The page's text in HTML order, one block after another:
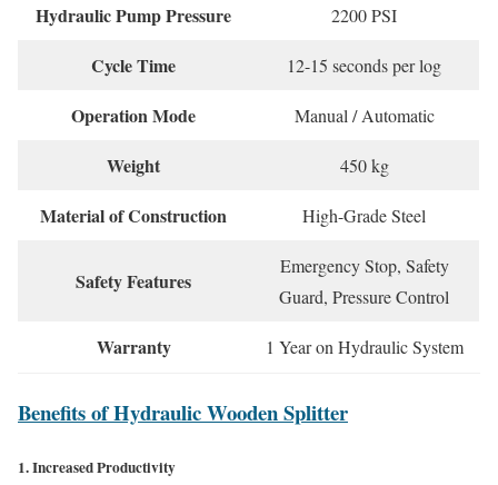
Hydraulic Pump Pressure 2200 PSI
Cycle Time 12-15 seconds per log
Operation Mode Manual / Automatic
Weight 450 kg
Material of Construction High-Grade Steel
Safety Features
Emergency Stop, Safety
Guard, Pressure Control
Warranty 1 Year on Hydraulic System
Benefits of Hydraulic Wooden Splitter
1. Increased Productivity